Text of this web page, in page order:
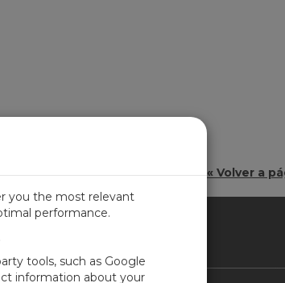
« Volver a
you the most relevant
performance.
tools, such as Google
information about your